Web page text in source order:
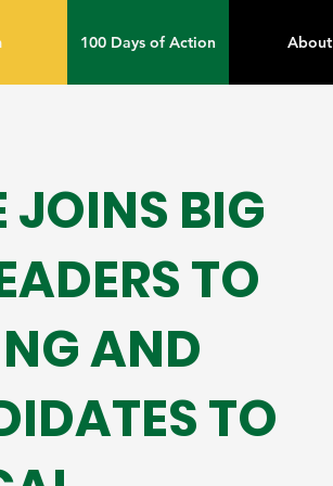
100 Days of Action About
JOINS BIG
TO
AND
TO